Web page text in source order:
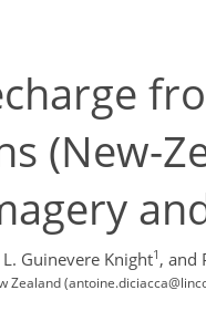
(New-
L. Guinevere Knight1 , and
Zealand